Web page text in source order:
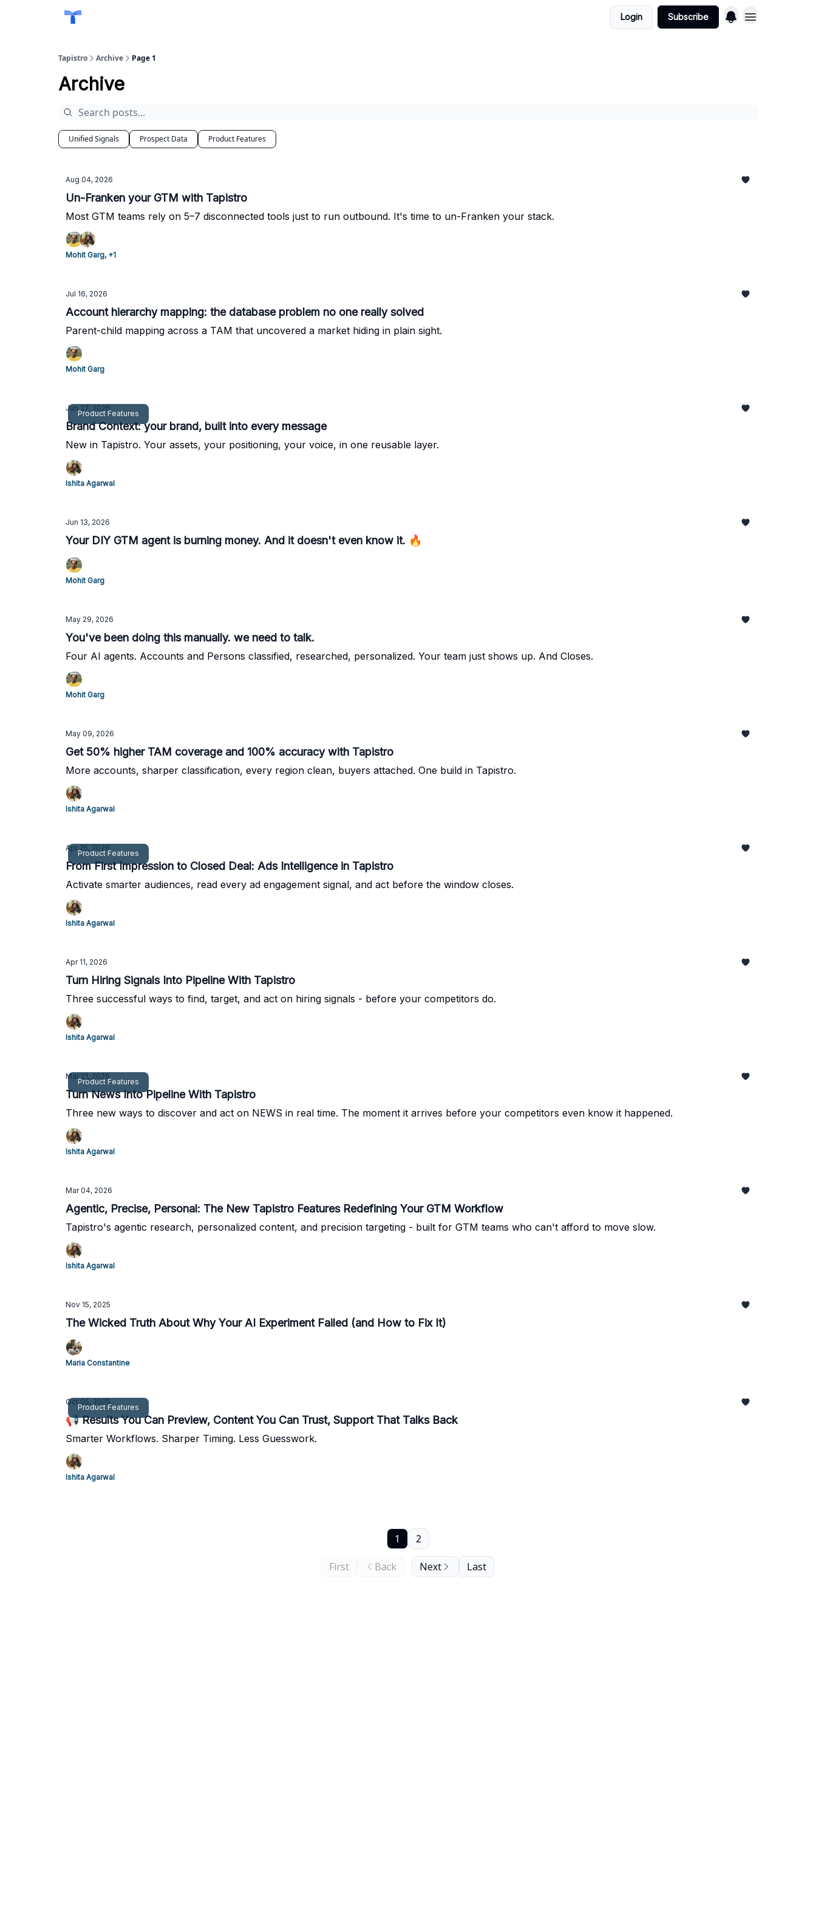
Login Subscribe
Tapistro Archive Page 1
Archive
Unified Signals Prospect Data Product Features
Aug 04, 2026
Un-Franken your GTM with Tapistro
Most GTM teams rely on 5–7 disconnected tools just to run outbound. It's time to un-Franken your stack.
Mohit Garg, +1
Jul 16, 2026
Account hierarchy mapping: the database problem no one really solved
Parent-child mapping across a TAM that uncovered a market hiding in plain sight.
Mohit Garg
Product Features
Jun 27, 2026
Brand Context: your brand, built into every message
New in Tapistro. Your assets, your positioning, your voice, in one reusable layer.
Ishita Agarwal
Jun 13, 2026
Your DIY GTM agent is burning money. And it doesn't even know it. 🔥
Mohit Garg
May 29, 2026
You've been doing this manually. we need to talk.
Four AI agents. Accounts and Persons classified, researched, personalized. Your team just shows up. And Closes.
Mohit Garg
May 09, 2026
Get 50% higher TAM coverage and 100% accuracy with Tapistro
More accounts, sharper classification, every region clean, buyers attached. One build in Tapistro.
Ishita Agarwal
Product Features
Apr 25, 2026
From First Impression to Closed Deal: Ads Intelligence in Tapistro
Activate smarter audiences, read every ad engagement signal, and act before the window closes.
Ishita Agarwal
Apr 11, 2026
Turn Hiring Signals Into Pipeline With Tapistro
Three successful ways to find, target, and act on hiring signals - before your competitors do.
Ishita Agarwal
Product Features
Mar 21, 2026
Turn News Into Pipeline With Tapistro
Three new ways to discover and act on NEWS in real time. The moment it arrives before your competitors even know it happened.
Ishita Agarwal
Mar 04, 2026
Agentic, Precise, Personal: The New Tapistro Features Redefining Your GTM Workflow
Tapistro's agentic research, personalized content, and precision targeting - built for GTM teams who can't afford to move slow.
Ishita Agarwal
Nov 15, 2025
The Wicked Truth About Why Your AI Experiment Failed (and How to Fix It)
Maria Constantine
Product Features
Oct 05, 2025
📢 Results You Can Preview, Content You Can Trust, Support That Talks Back
Smarter Workflows. Sharper Timing. Less Guesswork.
Ishita Agarwal
First Back
1 2
Next Last